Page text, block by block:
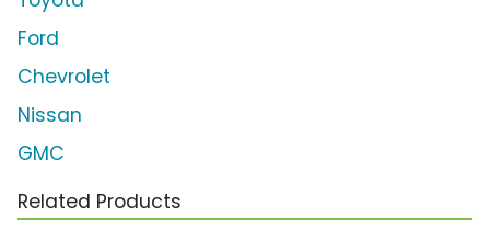
Ford
Chevrolet
Nissan
GMC
Related Products